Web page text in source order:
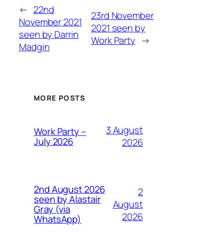
← 22nd
November 2021
seen by Darrin
Madgin
23rd November
2021 seen by
Work Party →
MORE POSTS
Work Party –
July 2026
3 August
2026
2nd August 2026
seen by Alastair
Gray (via
WhatsApp)
2
August
2026